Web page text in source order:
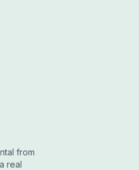
from
real